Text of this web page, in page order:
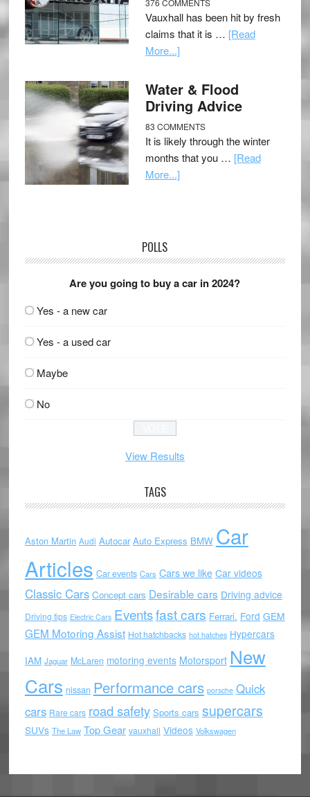
376 COMMENTS
Vauxhall has been hit by fresh
claims that it is … [Read
More...]
Water & Flood
Driving Advice
83 COMMENTS
It is likely through the winter
months that you … [Read
More...]
POLLS
Are you going to buy a car in 2024?
Yes - a new car
Yes - a used car
Maybe
No
View Results
TAGS
Aston Martin Audi Autocar Auto Express BMW Car
Articles Car events Cars Cars we like Car videos
Classic Cars Concept cars Desirable cars Driving advice
Driving tips Electric Cars Eventsfast cars Ferrari. Ford GEM
GEM Motoring Assist Hot hatchbacks hot hatches Hypercars
IAM Jaguar McLaren motoring events Motorsport New
Cars nissan Performance cars porsche Quick
cars Rare cars road safety Sports cars supercars
SUVs The Law Top Gear vauxhall Videos Volkswagen